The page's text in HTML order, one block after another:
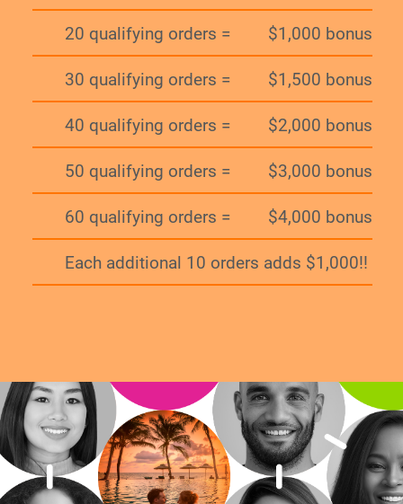
20 qualifying orders = $1,000 bonus
30 qualifying orders = $1,500 bonus
40 qualifying orders = $2,000 bonus
50 qualifying orders = $3,000 bonus
60 qualifying orders = $4,000 bonus
Each additional 10 orders adds $1,000!!